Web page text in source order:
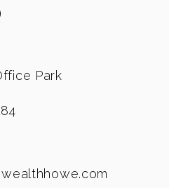
Park